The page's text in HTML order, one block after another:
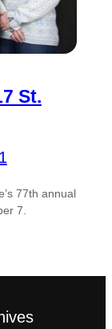
St.
77th annual
7.